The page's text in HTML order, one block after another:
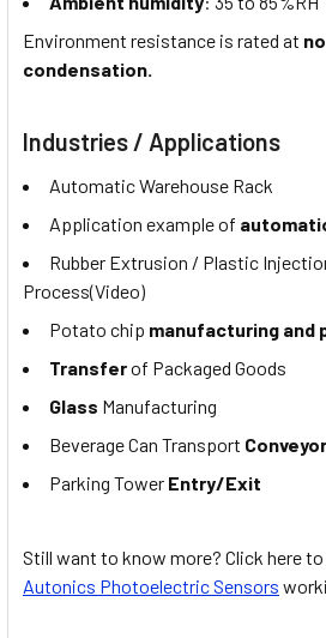
Environment resistance is rated at
condensation.
Industries / Applications
Automatic Warehouse Rack
Application example of
Rubber Extrusion / Plastic
Process(Video)
Potato chip manufacturing and
Transferof Packaged Goods
Glass Manufacturing
Beverage Can Transport
Parking Tower Entry/Exit
Still want to know more? Click here
Autonics Photoelectric Sensors